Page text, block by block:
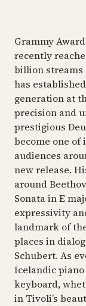
Ludwig van
Piano Sonata
Johann
Partita No. 6 in
Franz
Piano Sonata
Ludwig van
Piano Sonata
Grammy
recently
billion streams
has
generation at
precision and
prestigious
become one
audiences
new release.
around
Sonata in E
expressivity
landmark of
places in
Schubert. As
Icelandic
keyboard,
in Tivoli’s